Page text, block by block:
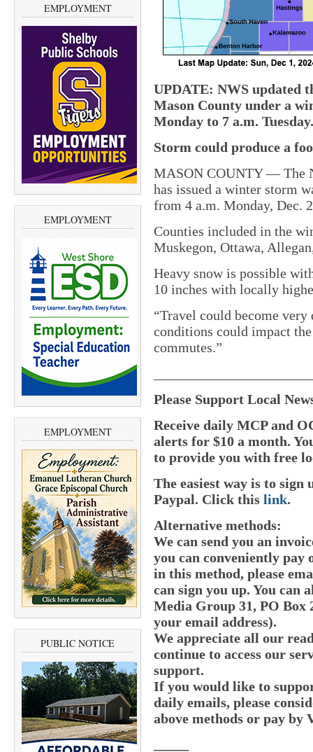
EMPLOYMENT
EMPLOYMENT
EMPLOYMENT
PUBLIC NOTICE
UPDATE: NWS updated
Mason County under a
Monday to 7 a.m. Tuesday.
Storm could produce a
MASON COUNTY — The
has issued a winter storm
from 4 a.m. Monday, Dec.
Counties included in the
Muskegon, Ottawa,
Heavy snow is possible
10 inches with locally
“Travel could become
conditions could impact
commutes.”
Please Support Local
Receive daily MCP and
alerts for $10 a month.
to provide you with free
The easiest way is to
Paypal. Click this link.
Alternative methods:
We can send you an
you can conveniently pay
in this method, please
can sign you up. You can
Media Group 31, PO Box
your email address).
We appreciate all our
continue to access our
support.
If you would like to
daily emails, please
above methods or pay by